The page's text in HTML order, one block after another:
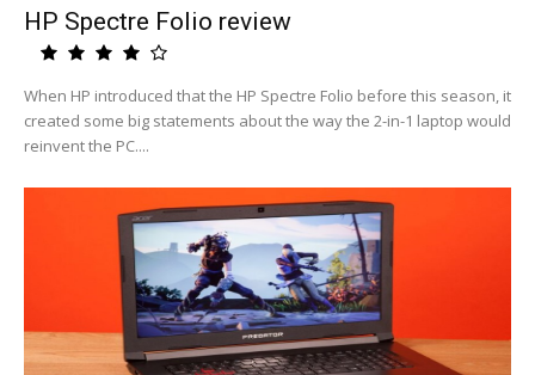
HP Spectre Folio review
When HP introduced that the HP Spectre Folio before this season, it
created some big statements about the way the 2-in-1 laptop would
reinvent the PC....